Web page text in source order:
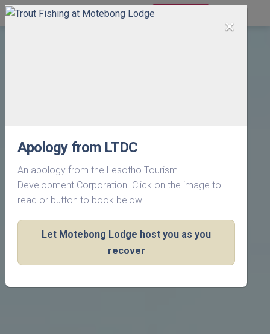
×
Apology from LTDC
An apology from the Lesotho Tourism
Development Corporation. Click on the image to
read or button to book below.
Let Motebong Lodge host you as you
recover